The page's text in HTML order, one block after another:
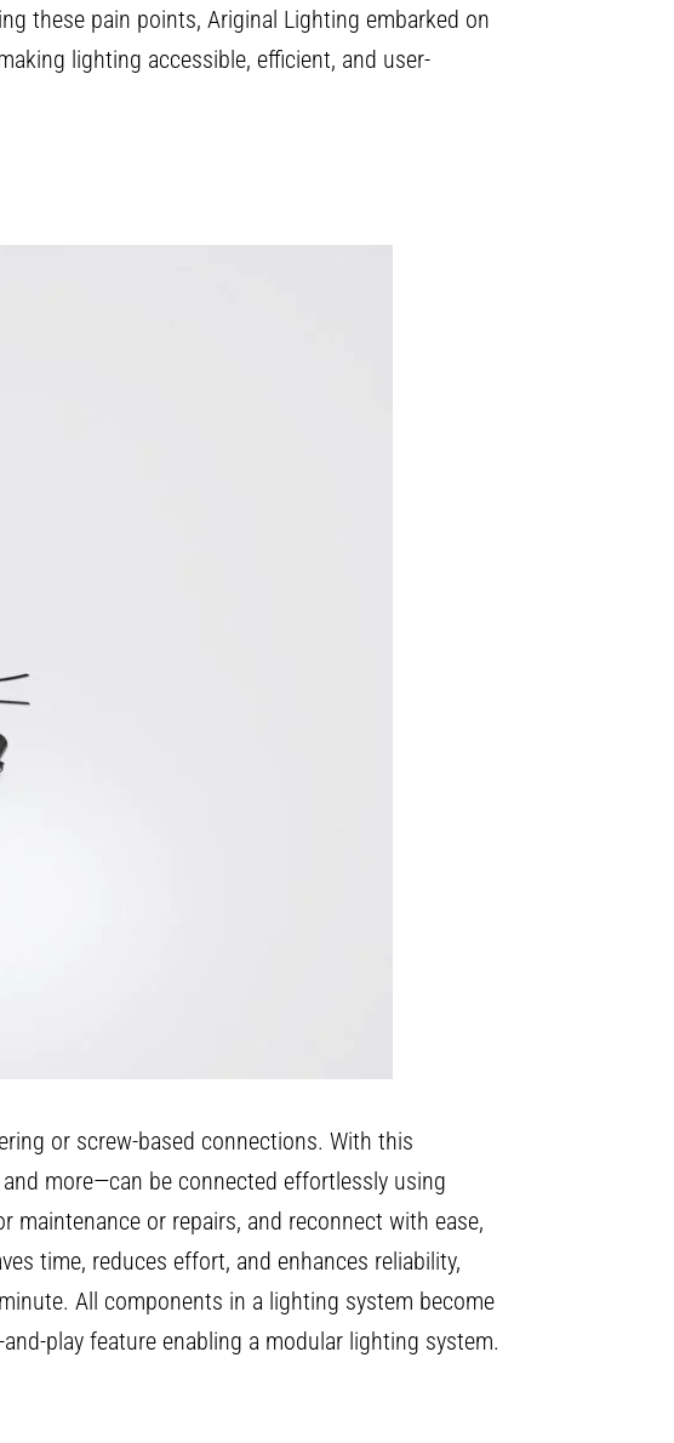
these pain points, Ariginal Lighting embarked on
lighting accessible, efficient, and user-
or screw-based connections. With this
more—can be connected effortlessly using
or repairs, and reconnect with ease,
time, reduces effort, and enhances reliability,
All components in a lighting system become
play feature enabling a modular lighting system.